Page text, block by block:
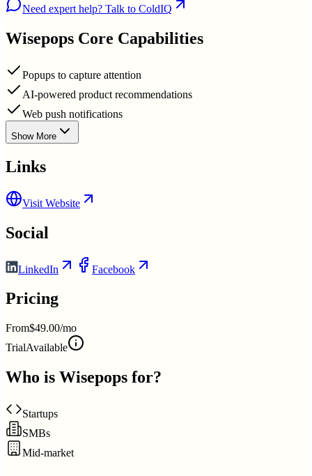
Need expert help? Talk to ColdIQ
Wisepops Core Capabilities
Popups to capture attention
AI-powered product recommendations
Web push notifications
Show More
Links
Visit Website
Social
LinkedIn Facebook
Pricing
From$49.00/mo
TrialAvailable
Who is Wisepops for?
Startups
SMBs
Mid-market